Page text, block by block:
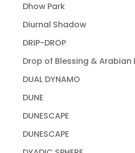
Dhow Park
Diurnal Shadow
DRIP-DROP
Drop of Blessing & Arabian
DUAL DYNAMO
DUNE
DUNESCAPE
DUNESCAPE